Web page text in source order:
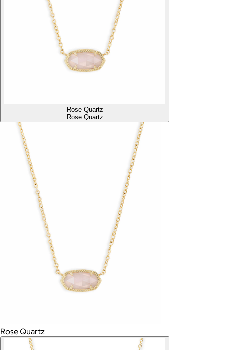
Rose Quartz
Rose Quartz
Rose Quartz